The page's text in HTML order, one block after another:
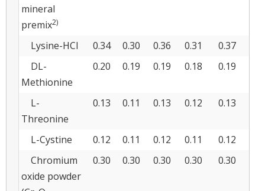
mineral
premix2)
Lysine-HCl 0.34 0.30 0.36 0.31 0.37
DL-
Methionine
0.20 0.19 0.19 0.18 0.19
L-
Threonine
0.13 0.11 0.13 0.12 0.13
L-Cystine 0.12 0.11 0.12 0.11 0.12
Chromium
oxide powder
0.30 0.30 0.30 0.30 0.30